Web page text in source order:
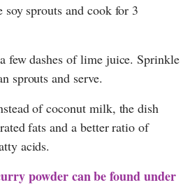
sprouts and cook for 3
few dashes of lime juice. Sprinkle
sprouts and serve.
of coconut milk, the dish
fats and a better ratio of
acids.
powder can be found under